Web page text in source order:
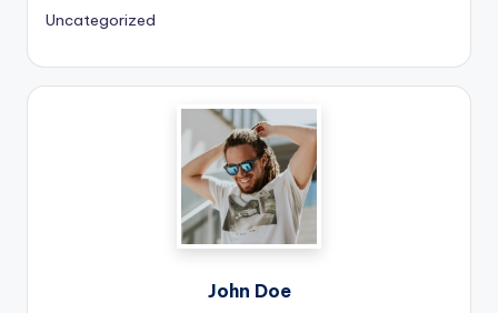
Uncategorized
John Doe